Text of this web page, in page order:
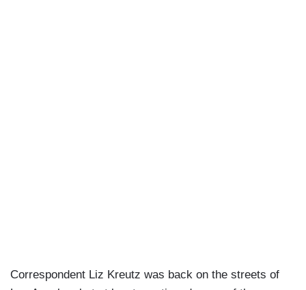
Correspondent Liz Kreutz was back on the streets of